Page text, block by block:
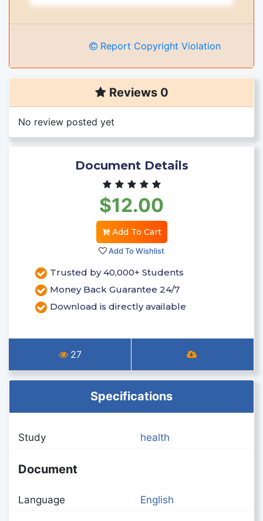
Report Copyright Violation
Reviews 0
No review posted yet
Document Details
$12.00
Add To Cart
Add To Wishlist
Trusted by 40,000+ Students
Money Back Guarantee 24/7
Download is directly available
27
Specifications
Study health
Document
Language English